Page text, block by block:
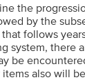
the
by the
follows
system, there
be
also will